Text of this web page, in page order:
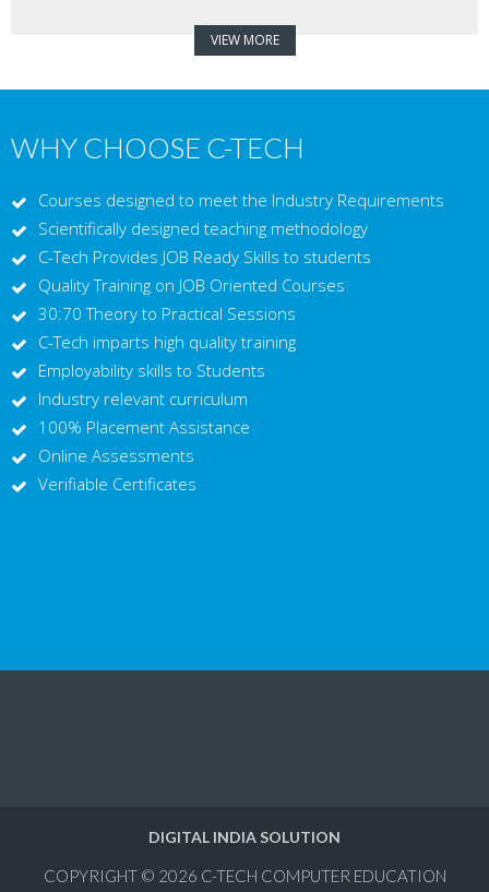
VIEW MORE
WHY CHOOSE C-TECH
Courses designed to meet the Industry Requirements
Scientifically designed teaching methodology
C-Tech Provides JOB Ready Skills to students
Quality Training on JOB Oriented Courses
30:70 Theory to Practical Sessions
C-Tech imparts high quality training
Employability skills to Students
Industry relevant curriculum
100% Placement Assistance
Online Assessments
Verifiable Certificates
DIGITAL INDIA SOLUTION
COPYRIGHT © 2026 C-TECH COMPUTER EDUCATION